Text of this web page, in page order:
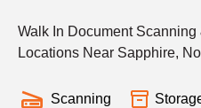
Walk In Document
Locations Near Sapphire,
Scanning